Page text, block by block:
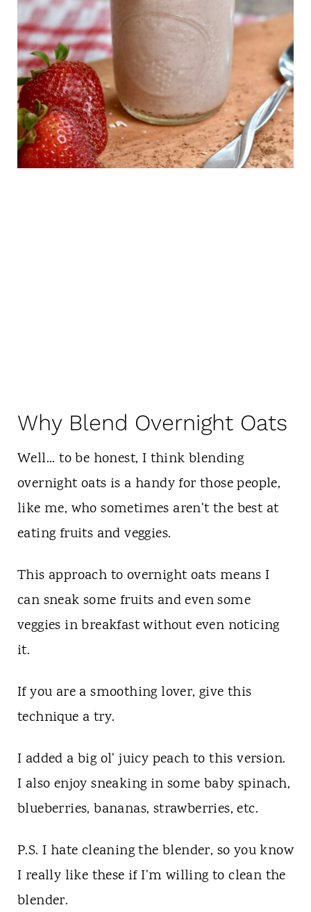
Why Blend Overnight Oats
Well... to be honest, I think blending
overnight oats is a handy for those people,
like me, who sometimes aren't the best at
eating fruits and veggies.
This approach to overnight oats means I
can sneak some fruits and even some
veggies in breakfast without even noticing
it.
If you are a smoothing lover, give this
technique a try.
I added a big ol' juicy peach to this version.
I also enjoy sneaking in some baby spinach,
blueberries, bananas, strawberries, etc.
P.S. I hate cleaning the blender, so you know
I really like these if I'm willing to clean the
blender.